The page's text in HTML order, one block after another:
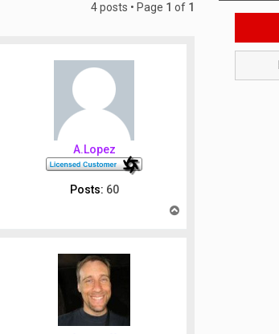
4 posts • Page 1 of 1
A.Lopez
Posts: 60